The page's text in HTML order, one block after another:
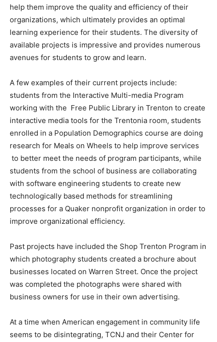
help them improve the quality and efficiency of their
organizations, which ultimately provides an optimal
learning experience for their students. The diversity of
available projects is impressive and provides numerous
avenues for students to grow and learn.
A few examples of their current projects include:
students from the Interactive Multi-media Program
working with the Free Public Library in Trenton to create
interactive media tools for the Trentonia room, students
enrolled in a Population Demographics course are doing
research for Meals on Wheels to help improve services
to better meet the needs of program participants, while
students from the school of business are collaborating
with software engineering students to create new
technologically based methods for streamlining
processes for a Quaker nonprofit organization in order to
improve organizational efficiency.
Past projects have included the Shop Trenton Program in
which photography students created a brochure about
businesses located on Warren Street. Once the project
was completed the photographs were shared with
business owners for use in their own advertising.
At a time when American engagement in community life
seems to be disintegrating, TCNJ and their Center for